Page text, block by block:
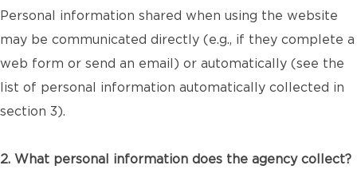
Personal information shared when using the website
may be communicated directly (e.g., if they complete a
web form or send an email) or automatically (see the
list of personal information automatically collected in
section 3).
2. What personal information does the agency collect?